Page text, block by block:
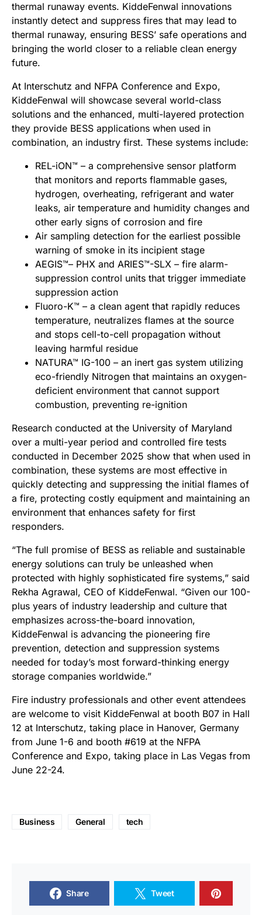
thermal runaway events. KiddeFenwal innovations
instantly detect and suppress fires that may lead to
thermal runaway, ensuring BESS’ safe operations and
bringing the world closer to a reliable clean energy
future.
At Interschutz and NFPA Conference and Expo,
KiddeFenwal will showcase several world-class
solutions and the enhanced, multi-layered protection
they provide BESS applications when used in
combination, an industry first. These systems include:
REL-iON™ – a comprehensive sensor platform
that monitors and reports flammable gases,
hydrogen, overheating, refrigerant and water
leaks, air temperature and humidity changes and
other early signs of corrosion and fire
Air sampling detection for the earliest possible
warning of smoke in its incipient stage
AEGIS™– PHX and ARIES™-SLX – fire alarm-
suppression control units that trigger immediate
suppression action
Fluoro-K™ – a clean agent that rapidly reduces
temperature, neutralizes flames at the source
and stops cell-to-cell propagation without
leaving harmful residue
NATURA™ IG-100 – an inert gas system utilizing
eco-friendly Nitrogen that maintains an oxygen-
deficient environment that cannot support
combustion, preventing re-ignition
Research conducted at the University of Maryland
over a multi-year period and controlled fire tests
conducted in December 2025 show that when used in
combination, these systems are most effective in
quickly detecting and suppressing the initial flames of
a fire, protecting costly equipment and maintaining an
environment that enhances safety for first
responders.
“The full promise of BESS as reliable and sustainable
energy solutions can truly be unleashed when
protected with highly sophisticated fire systems,” said
Rekha Agrawal, CEO of KiddeFenwal. “Given our 100-
plus years of industry leadership and culture that
emphasizes across-the-board innovation,
KiddeFenwal is advancing the pioneering fire
prevention, detection and suppression systems
needed for today’s most forward-thinking energy
storage companies worldwide.”
Fire industry professionals and other event attendees
are welcome to visit KiddeFenwal at booth B07 in Hall
12 at Interschutz, taking place in Hanover, Germany
from June 1-6 and booth #619 at the NFPA
Conference and Expo, taking place in Las Vegas from
June 22-24.
Business General tech
Share Tweet